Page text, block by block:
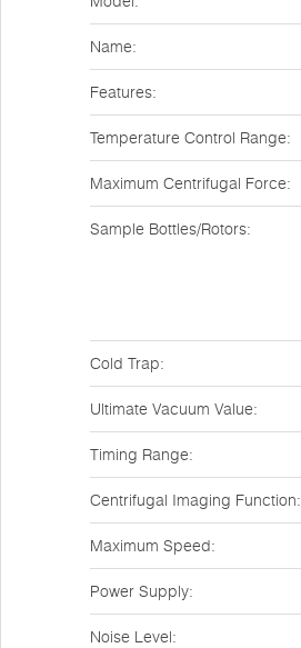
Name:
Features:
Temperature Control Range:
Maximum Centrifugal Force:
Sample Bottles/Rotors:
Cold Trap:
Ultimate Vacuum Value:
Timing Range:
Centrifugal Imaging Function:
Maximum Speed:
Power Supply:
Noise Level: